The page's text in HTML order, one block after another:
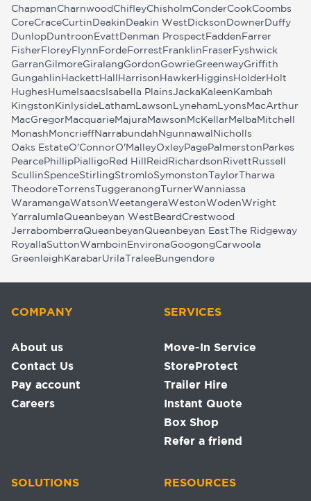
ChapmanCharnwood ChifleyChisholmConderCookCoombs
CoreCraceCurtin Deakin Deakin West Dickson Downer Duffy
Dunlop Duntroon Evatt Denman Prospect Fadden Farrer
FisherFloreyFlynn FordeForrest Franklin FraserFyshwick
GarranGilmoreGiralangGordonGowrieGreenwayGriffith
Gungahlin Hackett Hall Harrison HawkerHiggins HolderHolt
Hughes Hume Isaacs Isabella PlainsJacka Kaleen Kambah
Kingston Kinlyside Latham Lawson Lyneham Lyons MacArthur
MacGregorMacquarieMajura Mawson McKellarMelba Mitchell
Monash MoncrieffNarrabundah Ngunnawal Nicholls
Oaks EstateO'ConnorO'MalleyOxleyPagePalmerston Parkes
PearcePhillipPialligoRed Hill Reid Richardson Rivett Russell
ScullinSpenceStirlingStromloSymonston Taylor Tharwa
Theodore Torrens Tuggeranong TurnerWanniassa
WaramangaWatsonWeetangeraWestonWodenWright
YarralumlaQueanbeyan West Beard Crestwood
JerrabomberraQueanbeyanQueanbeyan East The Ridgeway
RoyallaSuttonWamboin EnvironaGoogongCarwoola
Greenleigh KarabarUrila TraleeBungendore
COMPANY
About us
Contact Us
Pay account
Careers
SERVICES
Move-In Service
StoreProtect
Trailer Hire
Instant Quote
Box Shop
Refer a friend
SOLUTIONS RESOURCES